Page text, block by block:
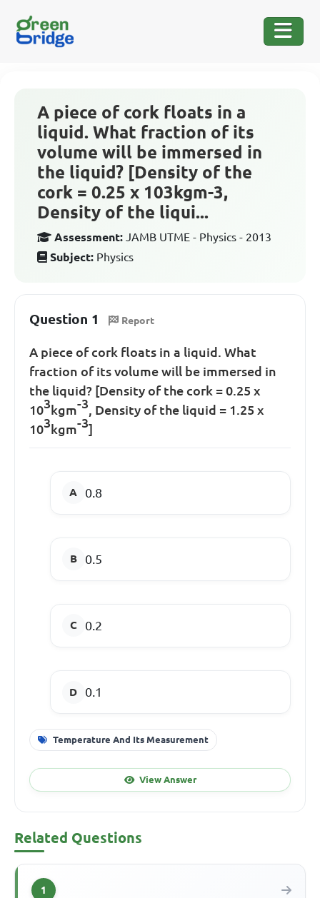
A piece of cork floats in a
liquid. What fraction of its
volume will be immersed in
the liquid? [Density of the
cork = 0.25 x 103kgm-3,
Density of the liqui...
Assessment: JAMB UTME - Physics - 2013
Subject: Physics
Question 1 Report
A piece of cork floats in a liquid. What
fraction of its volume will be immersed in
the liquid? [Density of the cork = 0.25 x
103kgm-3 , Density of the liquid = 1.25 x
103kgm-3]
0.8
0.5
0.2
0.1
Temperature And Its Measurement
View Answer
Related Questions
1